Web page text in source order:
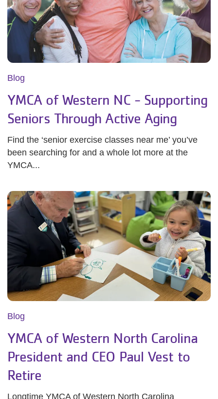
Blog
YMCA of Western NC - Supporting
Seniors Through Active Aging
Find the ‘senior exercise classes near me’ you’ve
been searching for and a whole lot more at the
YMCA...
Blog
YMCA of Western North Carolina
President and CEO Paul Vest to
Retire
Longtime YMCA of Western North Carolina